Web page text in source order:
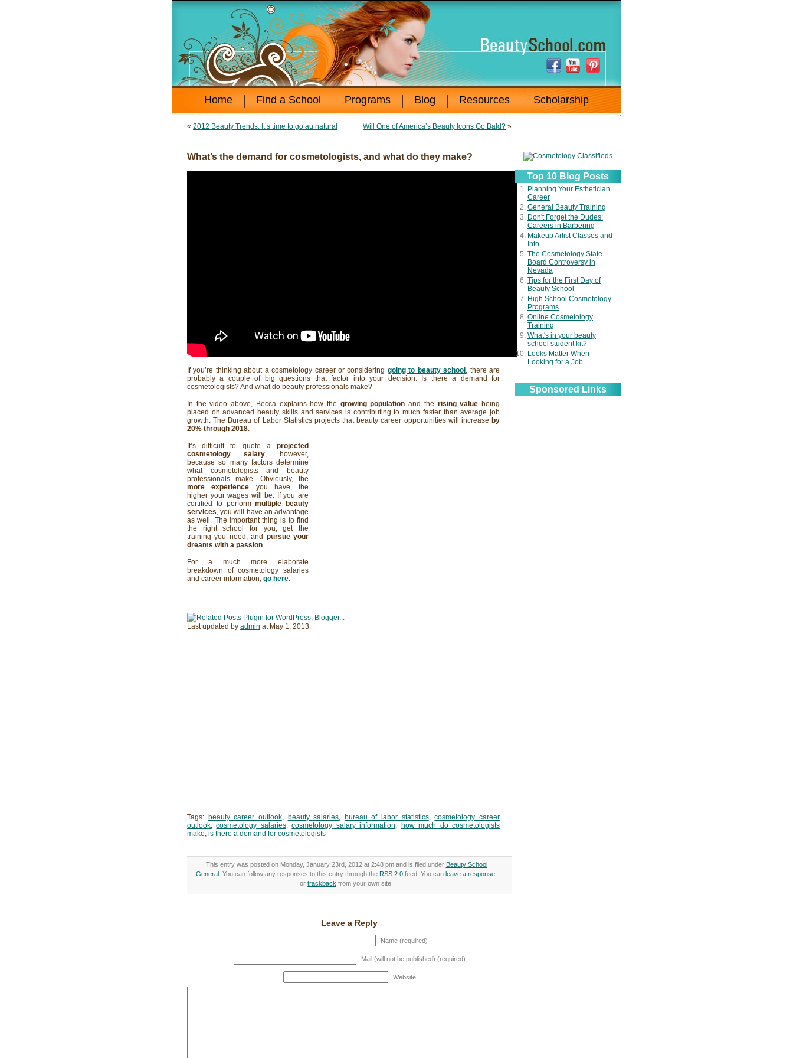
Home Find a School Programs Blog Resources Scholarship
« 2012 Beauty Trends: It’s time to go au natural Will One of America’s Beauty Icons Go Bald? »
What’s the demand for cosmetologists, and what do they make?
If you’re thinking about a cosmetology career or considering going to beauty school , there are
probably a couple of big questions that factor into your decision: Is there a demand for
cosmetologists? And what do beauty professionals make?
In the video above, Becca explains how the growing population and the rising value being
placed on advanced beauty skills and services is contributing to much faster than average job
growth. The Bureau of Labor Statistics projects that beauty career opportunities will increase by
20% through 2018.
It’s difficult to quote a projected
cosmetology salary, however,
because so many factors determine
what cosmetologists and beauty
professionals make. Obviously, the
more experience you have, the
higher your wages will be. If you are
certified to performmultiple beauty
services, you will have an advantage
as well. The important thing is to find
the right school for you, get the
training you need, and pursue your
dreams with a passion.
For a much more elaborate
breakdown of cosmetology salaries
and career information, go here.
Last updated by admin at May 1, 2013.
Tags: beauty career outlook, beauty salaries, bureau of labor statistics,cosmetology career
outlook,cosmetology salaries,cosmetology salary information, how much do cosmetologists
make, is there a demand for cosmetologists
This entry was posted on Monday, January 23rd, 2012 at 2:48 pm and is filed under Beauty School
General . You can follow any responses to this entry through the RSS 2.0 feed. You can leave a response
or trackback from your own site.
Leave a Reply
Name (required)
Mail (will not be published) (required)
Website
Top 10 Blog Posts
Planning Your Esthetician
Career
General Beauty Training
Don't Forget the Dudes:
Careers in Barbering
Makeup Artist Classes and
Info
The Cosmetology State
Board Controversy in
Nevada
Tips for the First Day of
Beauty School
High School Cosmetology
Programs
Online Cosmetology
Training
What's in your beauty
school student kit?
Looks Matter When
Looking for a Job
Sponsored Links